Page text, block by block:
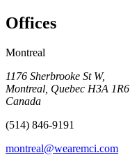
Offices
Montreal
1176 Sherbrooke St W,
Montreal, Quebec H3A 1R6
Canada
(514) 846-9191
montreal@wearemci.com